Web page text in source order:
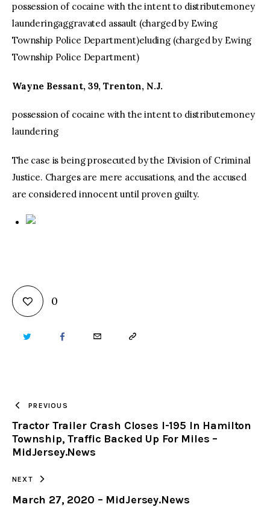
possession of cocaine with the intent to distributemoney
launderingaggravated assault (charged by Ewing
Township Police Department)eluding (charged by Ewing
Township Police Department)
Wayne Bessant, 39, Trenton, N.J.
possession of cocaine with the intent to distributemoney
laundering
The case is being prosecuted by the Division of Criminal
Justice. Charges are mere accusations, and the accused
are considered innocent until proven guilty.
0
TWITTER FACEBOOKEMAIL COPY
CLIPBOARD
PREVIOUS
Tractor Trailer Crash Closes I-195 In Hamilton
Township, Traffic Backed Up For Miles –
MidJersey.News
NEXT
March 27, 2020 – MidJersey.News